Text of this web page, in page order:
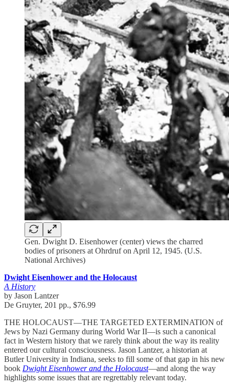
Gen. Dwight D. Eisenhower (center) views the charred
bodies of prisoners at Ohrdruf on April 12, 1945. (U.S.
National Archives)
Dwight Eisenhower and the Holocaust
A History
by Jason Lantzer
De Gruyter, 201 pp., $76.99
THE HOLOCAUST—THE TARGETED EXTERMINATION of
Jews by Nazi Germany during World War II—is such a canonical
fact in Western history that we rarely think about the way its reality
entered our cultural consciousness. Jason Lantzer, a historian at
Butler University in Indiana, seeks to fill some of that gap in his new
book Dwight Eisenhower and the Holocaust—and along the way
highlights some issues that are regrettably relevant today.